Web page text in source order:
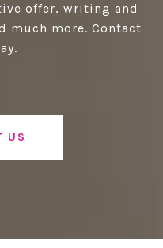
offer, writing and
much more. Contact
US